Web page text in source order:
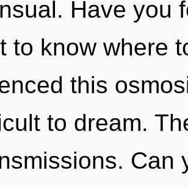
Have you
to know where
this
to dream.
Can